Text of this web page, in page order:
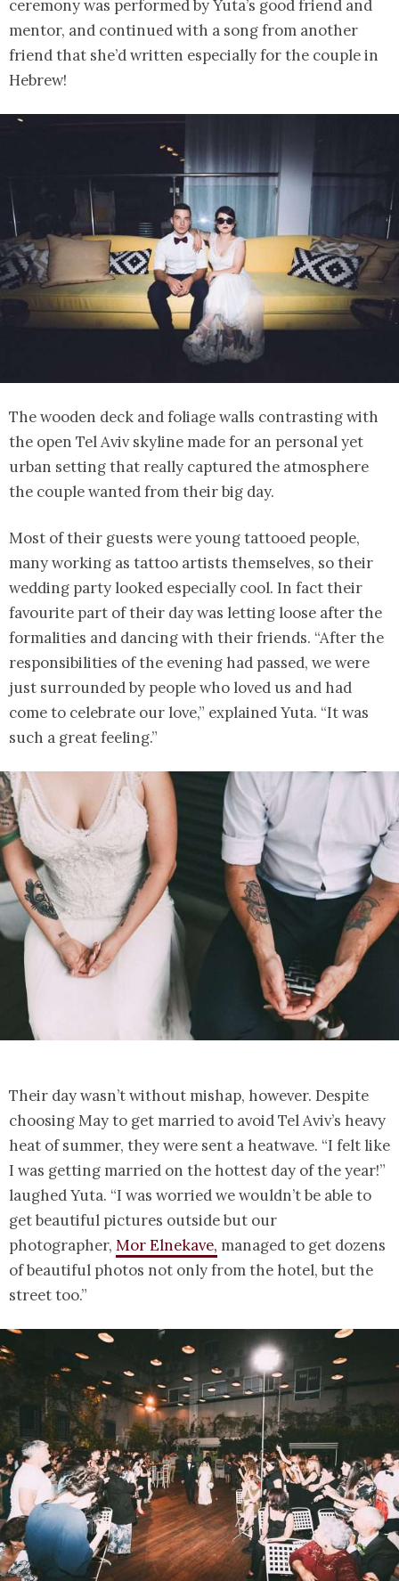
ceremony was performed by Yuta’s good friend and
mentor, and continued with a song from another
friend that she’d written especially for the couple in
Hebrew!
The wooden deck and foliage walls contrasting with
the open Tel Aviv skyline made for an personal yet
urban setting that really captured the atmosphere
the couple wanted from their big day.
Most of their guests were young tattooed people,
many working as tattoo artists themselves, so their
wedding party looked especially cool. In fact their
favourite part of their day was letting loose after the
formalities and dancing with their friends. “After the
responsibilities of the evening had passed, we were
just surrounded by people who loved us and had
come to celebrate our love,” explained Yuta. “It was
such a great feeling.”
Their day wasn’t without mishap, however. Despite
choosing May to get married to avoid Tel Aviv’s heavy
heat of summer, they were sent a heatwave. “I felt like
I was getting married on the hottest day of the year!”
laughed Yuta. “I was worried we wouldn’t be able to
get beautiful pictures outside but our
photographer, Mor Elnekave, managed to get dozens
of beautiful photos not only from the hotel, but the
street too.”